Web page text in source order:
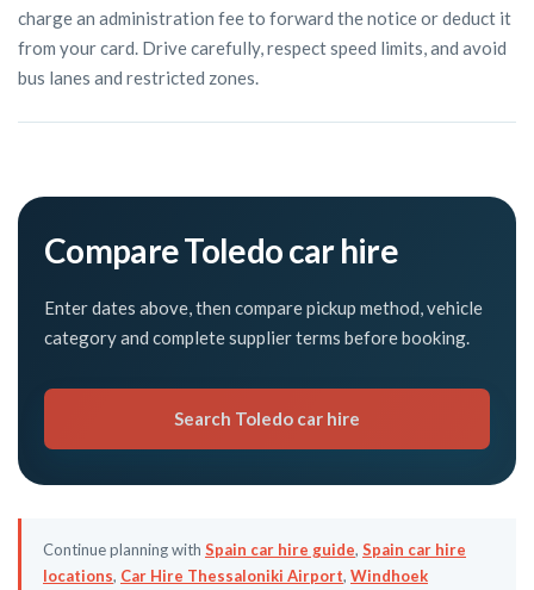
charge an administration fee to forward the notice or deduct it
from your card. Drive carefully, respect speed limits, and avoid
bus lanes and restricted zones.
Compare Toledo car hire
Enter dates above, then compare pickup method, vehicle
category and complete supplier terms before booking.
Search Toledo car hire
Continue planning with Spain car hire guide, Spain car hire
locations, Car Hire Thessaloniki Airport, Windhoek